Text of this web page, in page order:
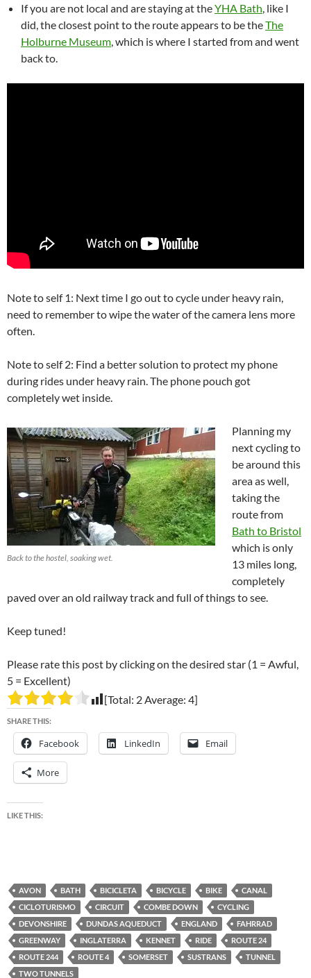
If you are not local and are staying at theYHA Bath, like I
did, the closest point to the route appears to be theThe
Holburne Museum, which is where I started from and went
back to.
Note to self 1: Next time I go out to cycle under heavy rain,
need to remember to wipe the water of the camera lens more
often.
Note to self 2: Find a better solution to protect my phone
during rides under heavy rain. The phone pouch got
completely wet inside.
Back to the hostel, soaking wet.
Planning my
next cycling to
be around this
area as well,
taking the
route from
Bath to Bristol
which is only
13 miles long,
completely
paved over an old railway track and full of things to see.
Keep tuned!
Please rate this post by clicking on the desired star (1 = Awful,
5 = Excellent)
[Total: 2Average: 4]
SHARE THIS:
Facebook LinkedIn Email
More
LIKE THIS:
AVON BATH BICICLETA BICYCLE BIKE
CANAL
CICLOTURISMO
CIRCUIT COMBE DOWN
CYCLING
DEVONSHIRE
DUNDAS AQUEDUCT ENGLAND
FAHRRAD
GREENWAY
INGLATERRA KENNET RIDE
ROUTE 24
ROUTE 244
ROUTE 4 SOMERSET SUSTRANS
TUNNEL
TWO TUNNELS